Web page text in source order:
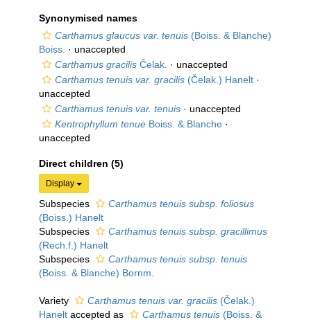
Synonymised names
Carthamus glaucus var. tenuis (Boiss. & Blanche)
Boiss. · unaccepted
Carthamus gracilis Čelak. · unaccepted
Carthamus tenuis var. gracilis (Čelak.) Hanelt ·
unaccepted
Carthamus tenuis var. tenuis · unaccepted
Kentrophyllum tenue Boiss. & Blanche ·
unaccepted
Direct children (5)
Display
Subspecies
Carthamus tenuis subsp. foliosus
(Boiss.) Hanelt
Subspecies
Carthamus tenuis subsp. gracillimus
(Rech.f.) Hanelt
Subspecies
Carthamus tenuis subsp. tenuis
(Boiss. & Blanche) Bornm.
Variety Carthamus tenuis var. gracilis (Čelak.)
Hanelt accepted as Carthamus tenuis (Boiss. &